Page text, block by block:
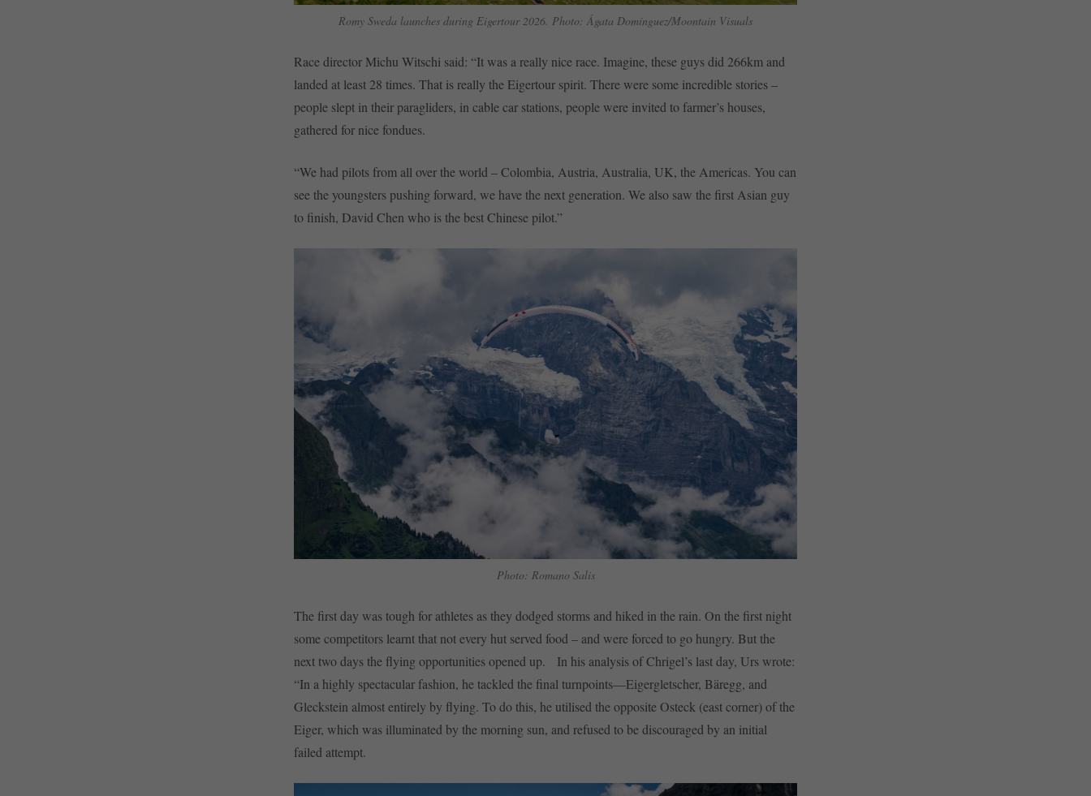
Romy Sweda launches during Eigertour 2026. Photo: Ágata Domínguez/Moontain Visuals
Race director Michu Witschi said: “It was a really nice race. Imagine, these guys did 266km and
landed at least 28 times. That is really the Eigertour spirit. There were some incredible stories –
people slept in their paragliders, in cable car stations, people were invited to farmer’s houses,
gathered for nice fondues.
“We had pilots from all over the world – Colombia, Austria, Australia, UK, the Americas. You can
see the youngsters pushing forward, we have the next generation. We also saw the first Asian guy
to finish, David Chen who is the best Chinese pilot.”
Photo: Romano Salis
The first day was tough for athletes as they dodged storms and hiked in the rain. On the first night
some competitors learnt that not every hut served food – and were forced to go hungry. But the
next two days the flying opportunities opened up. In his analysis of Chrigel’s last day, Urs wrote:
“In a highly spectacular fashion, he tackled the final turnpoints—Eigergletscher, Bäregg, and
Gleckstein almost entirely by flying. To do this, he utilised the opposite Osteck (east corner) of the
Eiger, which was illuminated by the morning sun, and refused to be discouraged by an initial
failed attempt.